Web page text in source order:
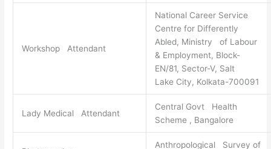
Workshop Attendant
National Career Service
Centre for Differently
Abled, Ministry of Labour
& Employment, Block-
EN/81, Sector-V, Salt
Lake City, Kolkata-700091
Lady Medical Attendant
Central Govt Health
Scheme , Bangalore
Anthropological Survey of